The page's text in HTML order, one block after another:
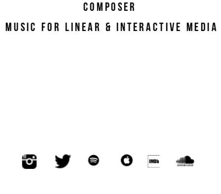
Composer
Music For linear & interactive media